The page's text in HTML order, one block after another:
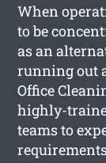
When
to be
as an
running out
Office
highly-
teams to